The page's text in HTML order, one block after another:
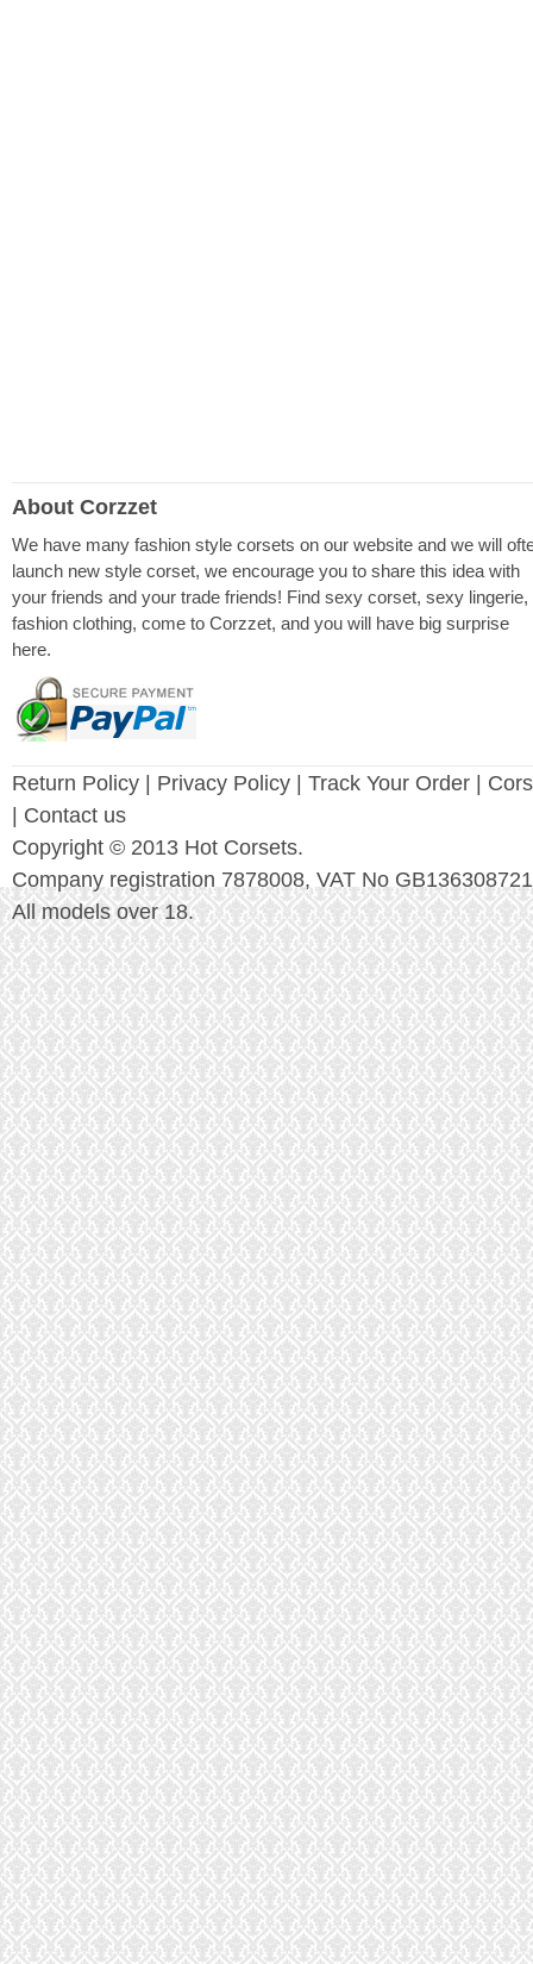
About Corzzet
We have many fashion style corsets on our website and we will
launch new style corset, we encourage you to share this idea with
your friends and your trade friends! Find sexy corset, sexy lingerie,
fashion clothing, come to Corzzet, and you will have big surprise
here.
Return Policy | Privacy Policy | Track Your Order |
| Contact us
Copyright © 2013 Hot Corsets.
Company registration 7878008, VAT No GB136308721
All models over 18.